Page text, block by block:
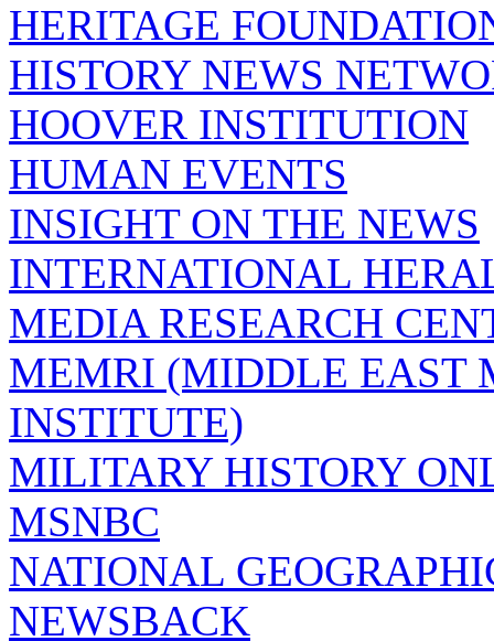
HERITAGE
HISTORY NEWS
HOOVER INSTITUTION
HUMAN EVENTS
INSIGHT ON THE NEWS
INTERNATIONAL
MEDIA RESEARCH
MEMRI (MIDDLE EAST
INSTITUTE)
MILITARY HISTORY
MSNBC
NATIONAL
NEWSBACK